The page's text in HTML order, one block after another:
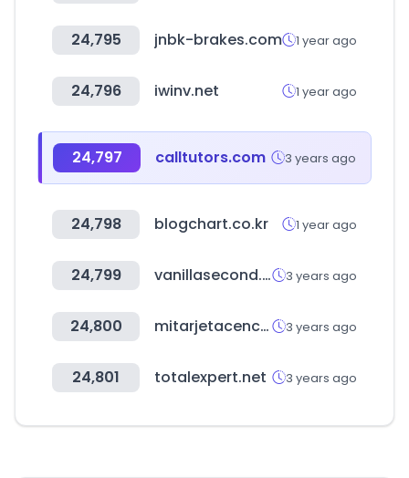
24,795 jnbk-brakes.com 1 year ago
24,796 iwinv.net 1 year ago
24,797 calltutors.com 3 years ago
24,798 blogchart.co.kr 1 year ago
24,799 vanillasecond.com 3 years ago
24,800 mitarjetacencosud.cl 3 years ago
24,801 totalexpert.net 3 years ago